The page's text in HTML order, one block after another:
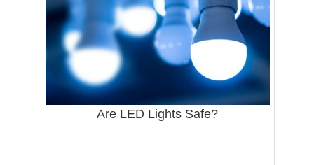
Are LED Lights Safe?